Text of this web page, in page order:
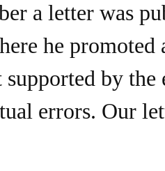
a letter was
he
supported by
errors. Our